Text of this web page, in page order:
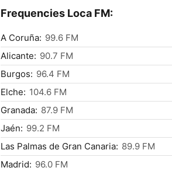
Frequencies Loca FM:
A Coruña: 99.6 FM
Alicante: 90.7 FM
Burgos: 96.4 FM
Elche: 104.6 FM
Granada: 87.9 FM
Jaén: 99.2 FM
Las Palmas de Gran Canaria: 89.9 FM
Madrid: 96.0 FM